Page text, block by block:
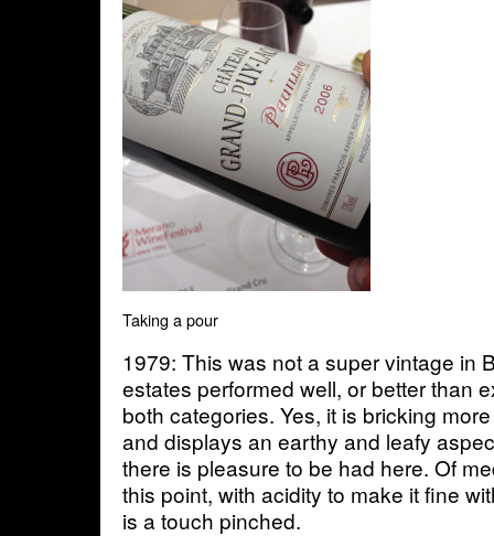
Taking a pour
1979: This was not a super vintage in
estates performed well, or better than
both categories. Yes, it is bricking
and displays an earthy and leafy
there is pleasure to be had here. Of
this point, with acidity to make it fine
is a touch pinched.